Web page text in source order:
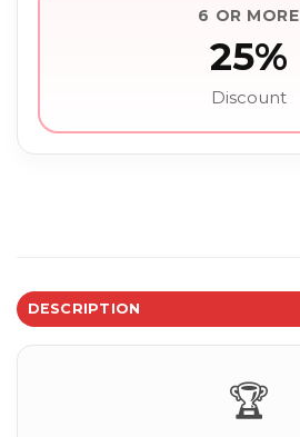
6 OR MORE
25%
Discount
DESCRIPTION
🏆